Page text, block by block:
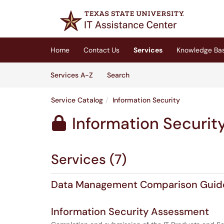
(opens in a new tab)
Home Contact Us Services
Knowledge
Services A-Z
SearchServices
Service Catalog Information Security
 Information
Services (7)
Data Management Comparison
Information Security Assessment